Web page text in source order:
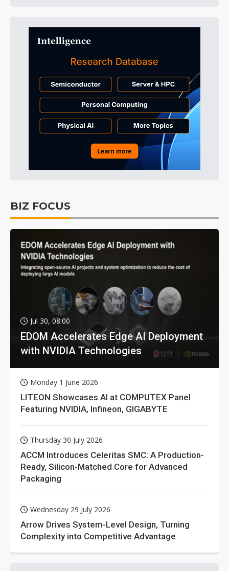
BIZ FOCUS
Jul 30, 08:00
EDOM Accelerates Edge AI Deployment
with NVIDIA Technologies
Monday 1 June 2026
LITEON Showcases AI at COMPUTEX Panel
Featuring NVIDIA, Infineon, GIGABYTE
Thursday 30 July 2026
ACCM Introduces Celeritas SMC: A Production-
Ready, Silicon-Matched Core for Advanced
Packaging
Wednesday 29 July 2026
Arrow Drives System-Level Design, Turning
Complexity into Competitive Advantage